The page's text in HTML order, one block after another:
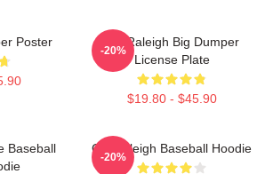
Poster
Cal Raleigh Big Dumper
License Plate
$19.80 - $45.90
-20%
Baseball
Cal Raleigh Baseball Hoodie
-20%